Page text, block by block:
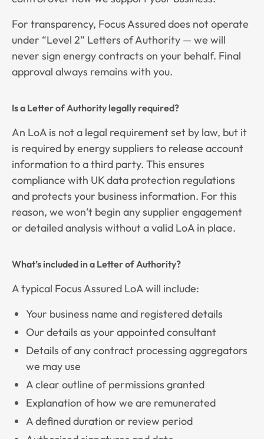
For transparency, Focus Assured does not operate
under “Level 2” Letters of Authority — we will
never sign energy contracts on your behalf. Final
approval always remains with you.
Is a Letter of Authority legally required?
An LoA is not a legal requirement set by law, but it
is required by energy suppliers to release account
information to a third party. This ensures
compliance with UK data protection regulations
and protects your business information. For this
reason, we won’t begin any supplier engagement
or detailed analysis without a valid LoA in place.
What’s included in a Letter of Authority?
A typical Focus Assured LoA will include:
Your business name and registered details
Our details as your appointed consultant
Details of any contract processing aggregators
we may use
A clear outline of permissions granted
Explanation of how we are remunerated
A defined duration or review period